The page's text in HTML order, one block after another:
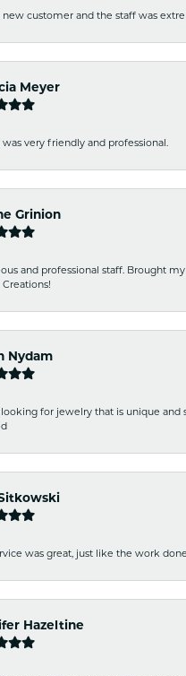
new customer and the staff was
Meyer
was very friendly and professional.
Grinion
and professional staff. Brought
Creations!
Nydam
looking for jewelry that is unique and
was great, just like the work
Hazeltine